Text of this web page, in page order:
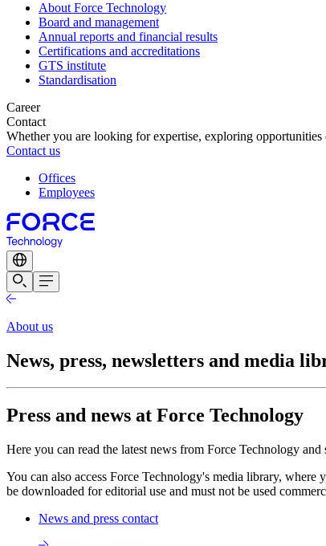
About Force Technology
Board and management
Annual reports and financial results
Certifications and accreditations
GTS institute
Standardisation
Career
Contact
Whether you are looking for expertise, exploring
Contact us
Offices
Employees
About us
News, press, newsletters and media
Press and news at Force Technology
Here you can read the latest news from Force Technology
You can also access Force Technology's media library,
be downloaded for editorial use and must not be used
News and press contact